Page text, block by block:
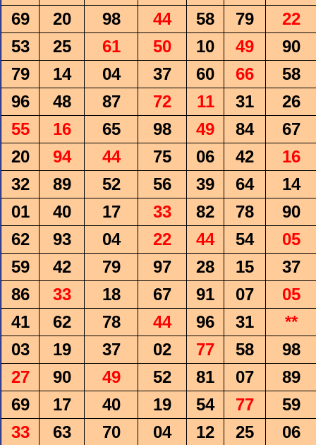
69
20 98 44 58 79
22
53
25 61 50 10 49
90
79
14 04 37 60 66
58
96
48 87 72 11 31
26
55
16 65 98 49 84
67
20
94 44 75 06 42
16
32
89 52 56 39 64
14
01
40 17 33 82 78
90
62
93 04 22 44 54
05
59
42 79 97 28 15
37
86
33 18 67 91 07
05
41
62 78 44 96 31
**
03
19 37 02 77 58
98
27
90 49 52 81 07
89
69
17 40 19 54 77
59
33
63 70 04 12 25
06